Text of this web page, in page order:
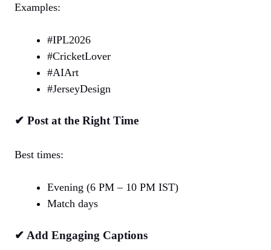
Examples:
#IPL2026
#CricketLover
#AIArt
#JerseyDesign
✔ Post at the Right Time
Best times:
Evening (6 PM – 10 PM IST)
Match days
✔ Add Engaging Captions